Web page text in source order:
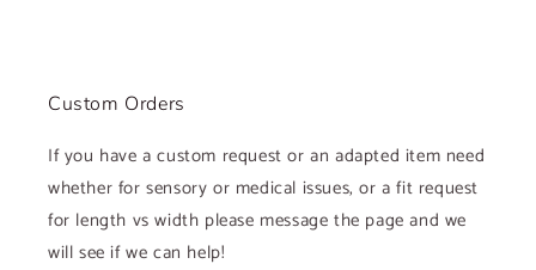
Custom Orders
If you have a custom request or an adapted item need
whether for sensory or medical issues, or a fit request
for length vs width please message the page and we
will see if we can help!